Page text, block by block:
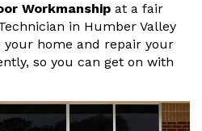
Workmanship at a fair
in Humber Valley
your home and repair your
so you can get on with